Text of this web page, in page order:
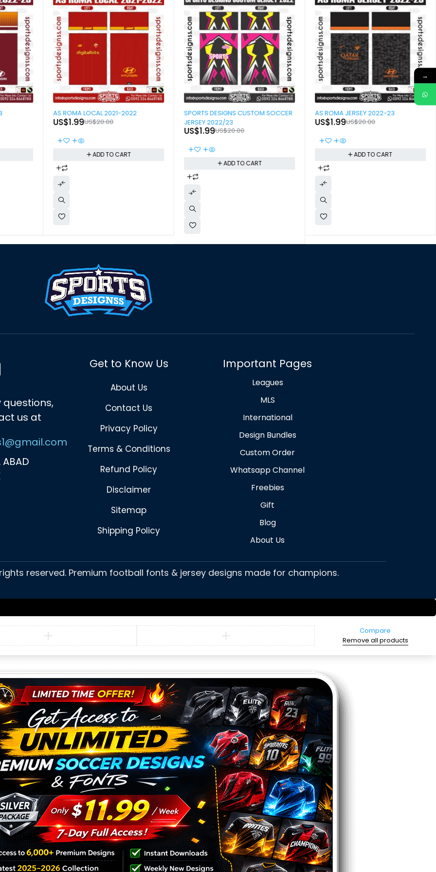
-90%
AS ROMA LOCAL 2021-2022
US$20.00
US$1.99
ADD TO CART
-90%
SPORTS DESIGNS CUSTOM SOCCER
JERSEY 2022/23
US$20.00
US$1.99
ADD TO CART
-90%
AS ROMA JERSEY 2022-23
US$20.00
US$1.99
ADD TO CART
questions,
us at
ABAD
Get to Know Us
About Us
Contact Us
Privacy Policy
Terms & Conditions
Refund Policy
Disclaimer
Sitemap
Shipping Policy
Important Pages
Leagues
MLS
International
Design Bundles
Custom Order
Whatsapp Channel
Freebies
Gift
Blog
About Us
reserved. Premium football fonts & jersey designs made for champions.
Compare
Remove all products
→